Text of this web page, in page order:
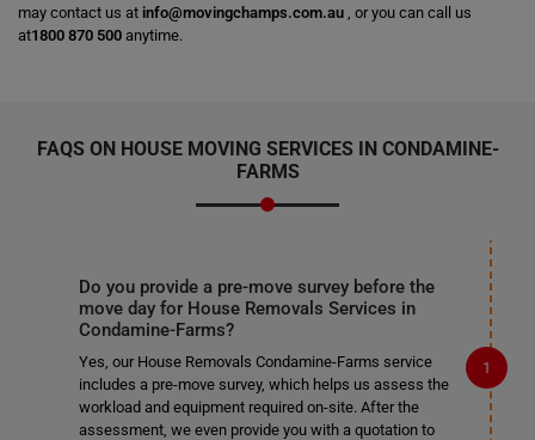
may contact us at info@movingchamps.com.au , or you can call us
at1800 870 500 anytime.
FAQS ON HOUSE MOVING SERVICES IN CONDAMINE-
FARMS
Do you provide a pre-move survey before the
move day for House Removals Services in
Condamine-Farms?
Yes, our House Removals Condamine-Farms service
includes a pre-move survey, which helps us assess the
workload and equipment required on-site. After the
assessment, we even provide you with a quotation to